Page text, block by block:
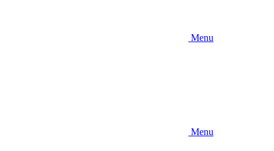
Menu
Menu